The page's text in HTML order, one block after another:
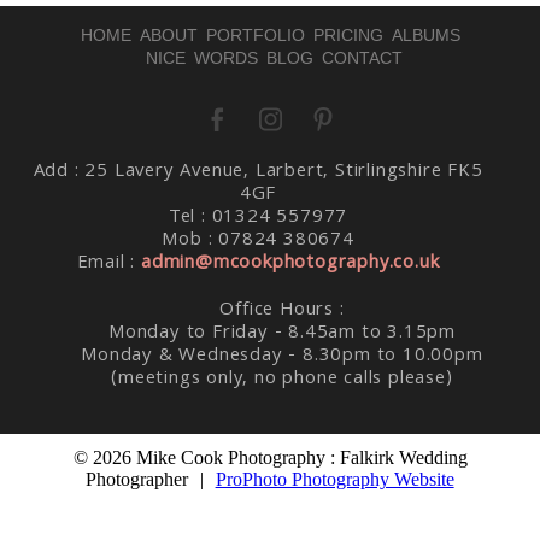
HOME ABOUT PORTFOLIO PRICING ALBUMS
NICE WORDS BLOG CONTACT
Add : 25 Lavery Avenue, Larbert, Stirlingshire FK5
4GF
Tel : 01324 557977
Mob : 07824 380674
Email :admin@mcookphotography.co.uk
Office Hours :
Monday to Friday - 8.45am to 3.15pm
Monday & Wednesday - 8.30pm to 10.00pm
(meetings only, no phone calls please)
© 2026 Mike Cook Photography : Falkirk Wedding
Photographer
| ProPhoto Photography Website